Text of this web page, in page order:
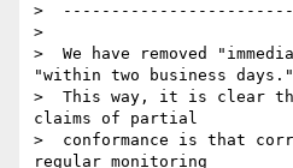
>
>
>  We have removed
"within two business days."
>  This way, it is clear
claims of partial
>  conformance is that
regular monitoring